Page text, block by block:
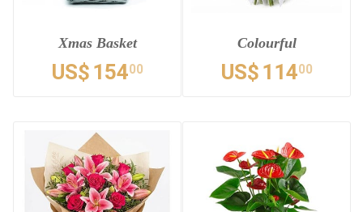
Xmas Basket
US$ 15400
Colourful
US$ 11400